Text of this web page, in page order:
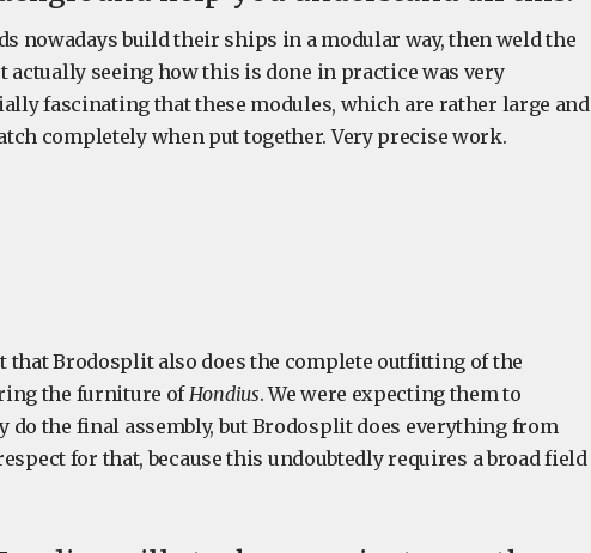
nowadays build their ships in a modular way, then weld the
actually seeing how this is done in practice was very
fascinating that these modules, which are rather large and
completely when put together. Very precise work.
that Brodosplit also does the complete outfitting of the
the furniture ofHondius. We were expecting them to
do the final assembly, but Brodosplit does everything from
for that, because this undoubtedly requires a broad field